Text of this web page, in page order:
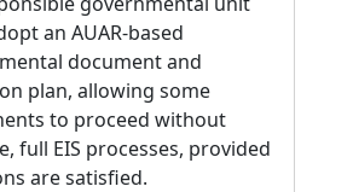
an AUAR-based
document and
plan, allowing some
to proceed without
full EIS processes, provided
are satisfied.